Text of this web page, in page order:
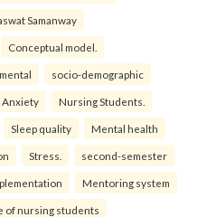
Samanway
Conceptual model.
socio-demographic
Anxiety Nursing Students.
Sleep quality Mental health
Stress. second-semester
Mentoring system
of nursing students